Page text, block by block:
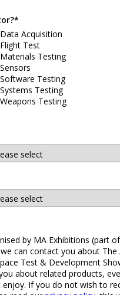
Data Acquisition
Flight Test
Materials Testing
Sensors
Software Testing
Systems Testing
Weapons Testing
by MA Exhibitions (part
can contact you about The
Test & Development
about related products,
If you do not wish to